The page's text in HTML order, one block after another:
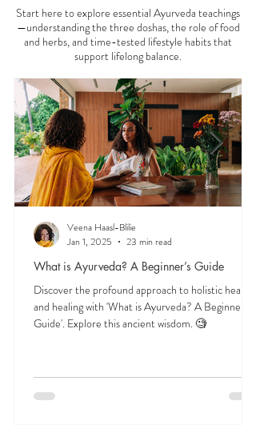
AYURVEDA 101
Start here to explore essential Ayurveda teachings
and herbs, and time-tested lifestyle habits that
support lifelong balance.
What is Ayurveda? A Beginner’s Guide
Discover the profound approach to holistic health
Veena Haasl-Blilie
Jan 1, 2025
23 min read